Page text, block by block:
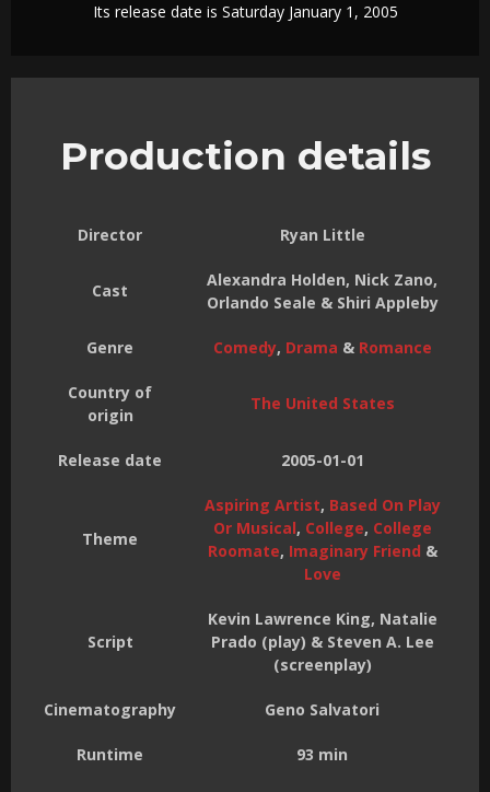
Its release date is Saturday January 1, 2005
Production details
Director Ryan Little
Cast
Alexandra Holden, Nick Zano,
Orlando Seale & Shiri Appleby
Genre Comedy, Drama & Romance
Country of
origin
The United States
Release date 2005-01-01
Theme
Aspiring Artist, Based On Play
Or Musical, College, College
Roomate, Imaginary Friend &
Love
Script
Kevin Lawrence King, Natalie
Prado (play) & Steven A. Lee
(screenplay)
Cinematography Geno Salvatori
Runtime 93 min